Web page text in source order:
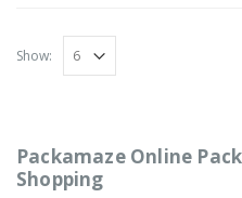
Show:
Packamaze Online
Shopping